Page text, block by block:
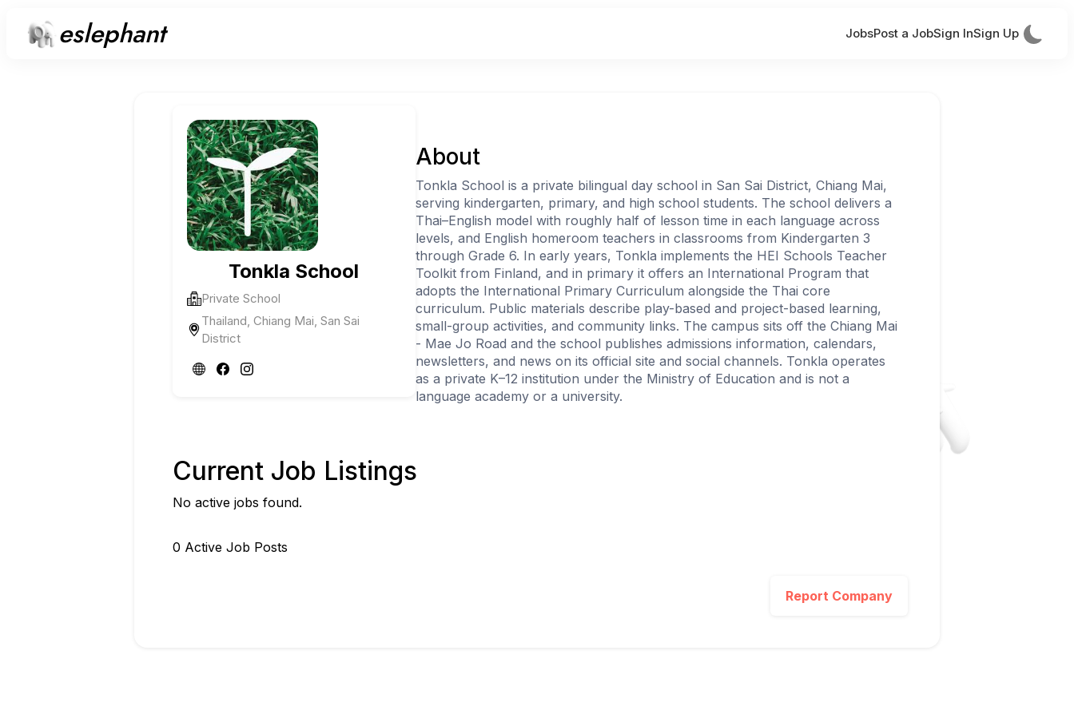
eslephant JobsPost a JobSign InSign Up
Tonkla School
Private School
Thailand, Chiang Mai, San Sai
District
About
Tonkla School is a private bilingual day school in San Sai District, Chiang Mai,
serving kindergarten, primary, and high school students. The school delivers a
Thai–English model with roughly half of lesson time in each language across
levels, and English homeroom teachers in classrooms from Kindergarten 3
through Grade 6. In early years, Tonkla implements the HEI Schools Teacher
Toolkit from Finland, and in primary it offers an International Program that
adopts the International Primary Curriculum alongside the Thai core
curriculum. Public materials describe play-based and project-based learning,
small-group activities, and community links. The campus sits off the Chiang Mai
- Mae Jo Road and the school publishes admissions information, calendars,
newsletters, and news on its official site and social channels. Tonkla operates
as a private K–12 institution under the Ministry of Education and is not a
language academy or a university.
Current Job Listings
No active jobs found.
0 Active Job Posts
Report Company